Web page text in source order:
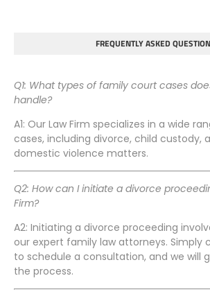
FREQUENTLY ASKED
Q1: What types of family court cases
handle?
A1: Our Law Firm specializes in a wide
cases, including divorce, child custody,
domestic violence matters.
Q2: How can I initiate a divorce
Firm?
A2: Initiating a divorce proceeding
our expert family law attorneys. Simply
to schedule a consultation, and we will
the process.